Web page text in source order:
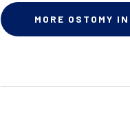
MORE OSTOMY